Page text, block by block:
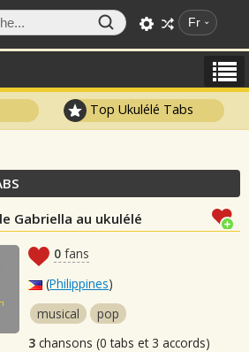
Fr
Top Ukulélé Tabs
Gabriella au ukulélé
0 fans
(Philippines)
musical
pop
3 chansons (0 tabs et 3 accords)